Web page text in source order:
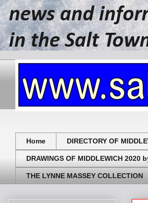
news and
in the Salt
Home DIRECTORY OF
DRAWINGS OF MIDDLEWICH 2020
THE LYNNE MASSEY COLLECTION